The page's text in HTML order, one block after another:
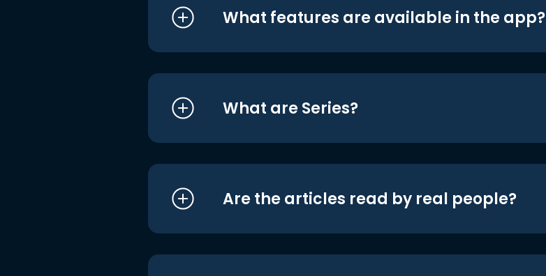
What features are available in the app?
What are Series?
Are the articles read by real people?